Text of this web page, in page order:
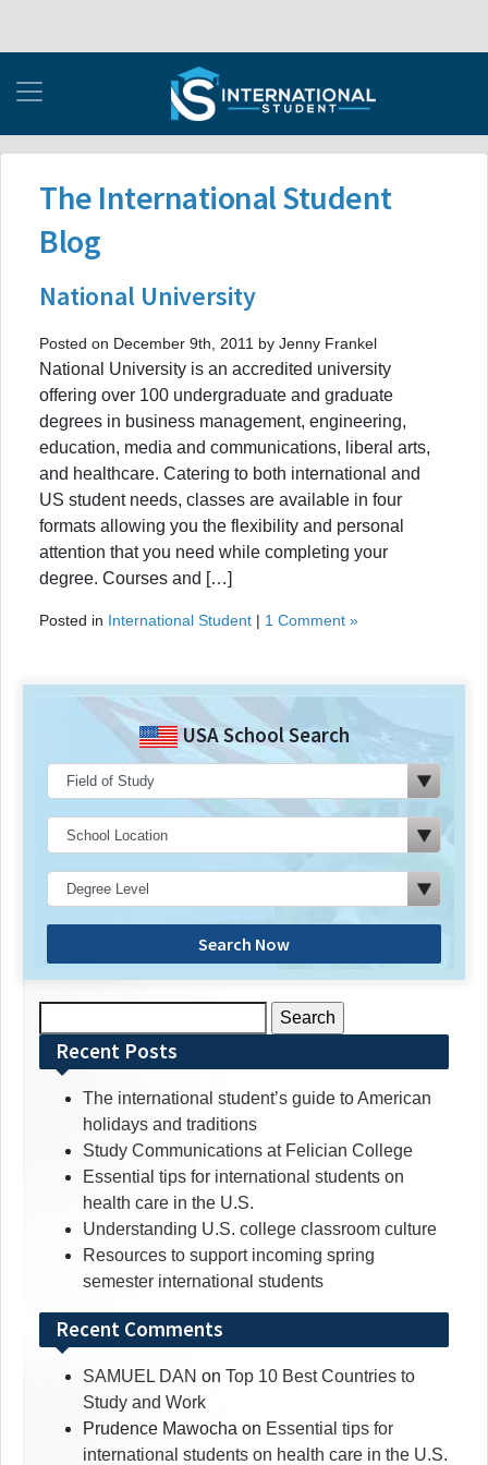
The International Student
Blog
National University
Posted on December 9th, 2011 by Jenny Frankel
National University is an accredited university
offering over 100 undergraduate and graduate
degrees in business management, engineering,
education, media and communications, liberal arts,
and healthcare. Catering to both international and
US student needs, classes are available in four
formats allowing you the flexibility and personal
attention that you need while completing your
degree. Courses and […]
Posted in International Student | 1 Comment »
USA School Search
Search Now
for:Recent Posts
The international student’s guide to American
holidays and traditions
Study Communications at Felician College
Essential tips for international students on
health care in the U.S.
Understanding U.S. college classroom culture
Resources to support incoming spring
semester international students
Recent Comments
SAMUEL DAN on Top 10 Best Countries to
Study and Work
Prudence Mawocha on Essential tips for
international students on health care in the U.S.